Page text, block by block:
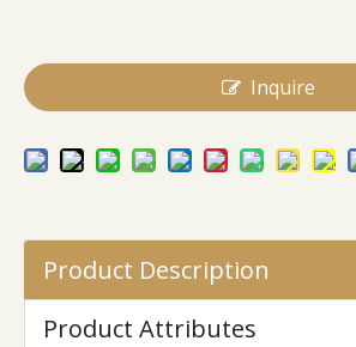
Inquire
Product Description
Product Attributes